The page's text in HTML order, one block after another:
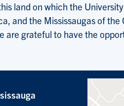
land on which the
and the Mississaugas of
are grateful to have the